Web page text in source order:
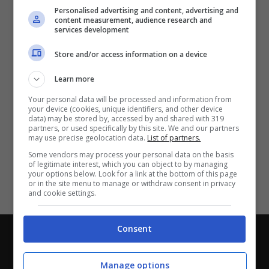
Redazione-Privacy Policy
Direttagoal.it di proprietà di PLANET SHARE SRL - VIA
Con i pronostici dei migliori Tipster!
Personalised advertising and content, advertising and
content measurement, audience research and
services development
Store and/or access information on a device
Learn more
Your personal data will be processed and information from
your device (cookies, unique identifiers, and other device
data) may be stored by, accessed by and shared with 319
partners, or used specifically by this site. We and our partners
may use precise geolocation data. List of partners.
Some vendors may process your personal data on the basis
of legitimate interest, which you can object to by managing
your options below. Look for a link at the bottom of this page
or in the site menu to manage or withdraw consent in privacy
and cookie settings.
Consent
Manage options